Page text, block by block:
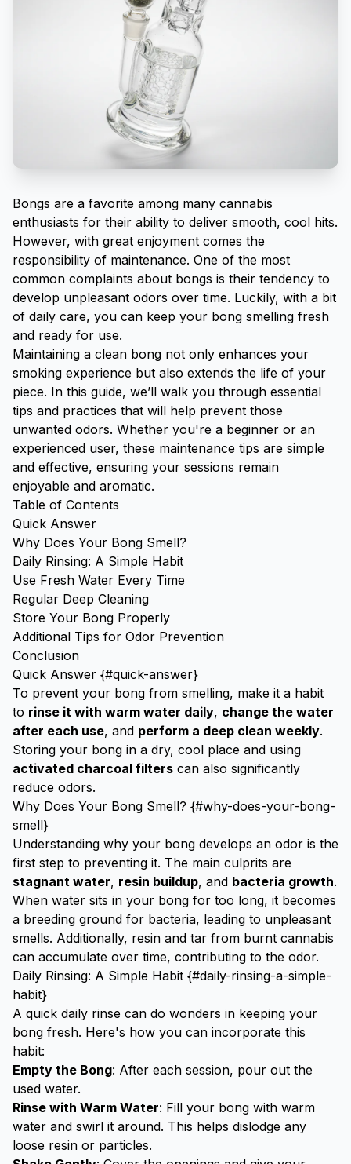
Bongs are a favorite among many cannabis
enthusiasts for their ability to deliver smooth, cool hits.
However, with great enjoyment comes the
responsibility of maintenance. One of the most
common complaints about bongs is their tendency to
develop unpleasant odors over time. Luckily, with a bit
of daily care, you can keep your bong smelling fresh
and ready for use.
Maintaining a clean bong not only enhances your
smoking experience but also extends the life of your
piece. In this guide, we’ll walk you through essential
tips and practices that will help prevent those
unwanted odors. Whether you're a beginner or an
experienced user, these maintenance tips are simple
and effective, ensuring your sessions remain
enjoyable and aromatic.
Table of Contents
Quick Answer
Why Does Your Bong Smell?
Daily Rinsing: A Simple Habit
Use Fresh Water Every Time
Regular Deep Cleaning
Store Your Bong Properly
Additional Tips for Odor Prevention
Conclusion
Quick Answer {#quick-answer}
To prevent your bong from smelling, make it a habit
to rinse it with warm water daily, change the water
after each use, and perform a deep clean weekly.
Storing your bong in a dry, cool place and using
activated charcoal filters can also significantly
reduce odors.
Why Does Your Bong Smell? {#why-does-your-bong-
smell}
Understanding why your bong develops an odor is the
first step to preventing it. The main culprits are
stagnant water, resin buildup, and bacteria growth.
When water sits in your bong for too long, it becomes
a breeding ground for bacteria, leading to unpleasant
smells. Additionally, resin and tar from burnt cannabis
can accumulate over time, contributing to the odor.
Daily Rinsing: A Simple Habit {#daily-rinsing-a-simple-
habit}
A quick daily rinse can do wonders in keeping your
bong fresh. Here's how you can incorporate this
habit:
Empty the Bong: After each session, pour out the
used water.
Rinse with Warm Water: Fill your bong with warm
water and swirl it around. This helps dislodge any
loose resin or particles.